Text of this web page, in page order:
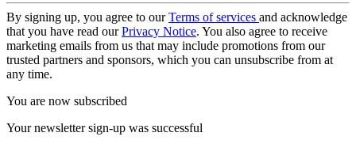
By signing up, you agree to ourTerms of services and acknowledge
that you have read ourPrivacy Notice. You also agree to receive
marketing emails from us that may include promotions from our
trusted partners and sponsors, which you can unsubscribe from at
any time.
You are now subscribed
Your newsletter sign-up was successful